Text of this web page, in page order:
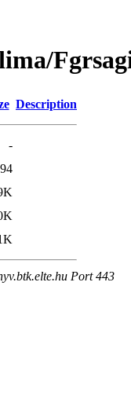
Description
-
Port 443